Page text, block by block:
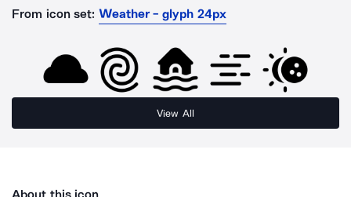
From icon set: Weather - glyph 24px
View All